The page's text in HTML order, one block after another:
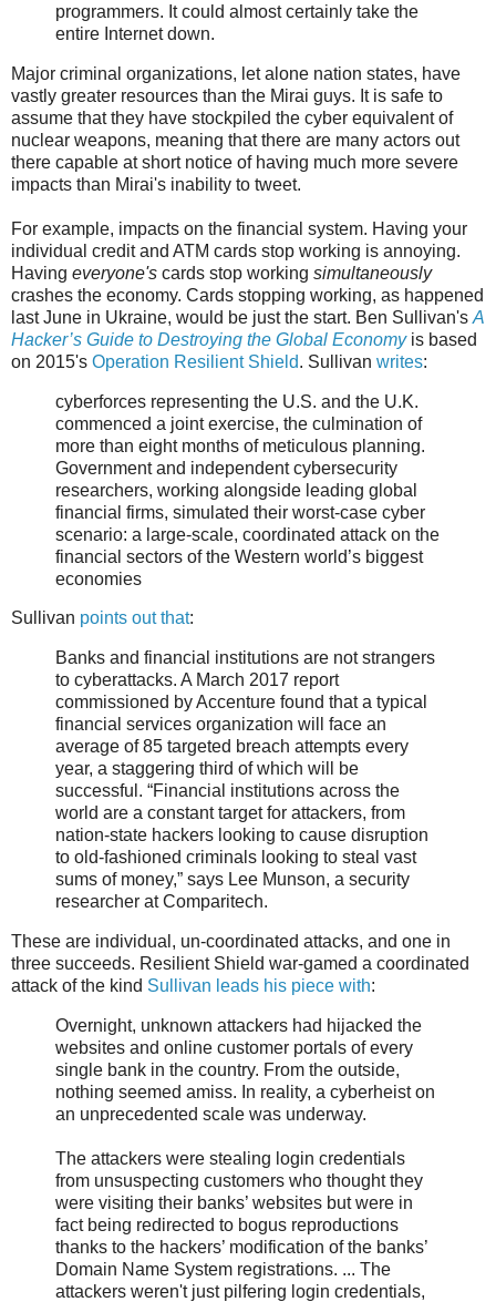
programmers. It could almost certainly take the
entire Internet down.
Major criminal organizations, let alone nation states, have
vastly greater resources than the Mirai guys. It is safe to
assume that they have stockpiled the cyber equivalent of
nuclear weapons, meaning that there are many actors out
there capable at short notice of having much more severe
impacts than Mirai's inability to tweet.
For example, impacts on the financial system. Having your
individual credit and ATM cards stop working is annoying.
Having everyone's cards stop working simultaneously
crashes the economy. Cards stopping working, as happened
last June in Ukraine, would be just the start. Ben Sullivan's A
Hacker’s Guide to Destroying the Global Economyis based
on 2015's Operation Resilient Shield. Sullivan writes:
cyberforces representing the U.S. and the U.K.
commenced a joint exercise, the culmination of
more than eight months of meticulous planning.
Government and independent cybersecurity
researchers, working alongside leading global
financial firms, simulated their worst-case cyber
scenario: a large-scale, coordinated attack on the
financial sectors of the Western world’s biggest
economies
Sullivan points out that:
Banks and financial institutions are not strangers
to cyberattacks. A March 2017 report
commissioned by Accenture found that a typical
financial services organization will face an
average of 85 targeted breach attempts every
year, a staggering third of which will be
successful. “Financial institutions across the
world are a constant target for attackers, from
nation-state hackers looking to cause disruption
to old-fashioned criminals looking to steal vast
sums of money,” says Lee Munson, a security
researcher at Comparitech.
These are individual, un-coordinated attacks, and one in
three succeeds. Resilient Shield war-gamed a coordinated
attack of the kind Sullivan leads his piece with:
Overnight, unknown attackers had hijacked the
websites and online customer portals of every
single bank in the country. From the outside,
nothing seemed amiss. In reality, a cyberheist on
an unprecedented scale was underway.
The attackers were stealing login credentials
from unsuspecting customers who thought they
were visiting their banks’ websites but were in
fact being redirected to bogus reproductions
thanks to the hackers’ modification of the banks’
Domain Name System registrations. ... The
attackers weren't just pilfering login credentials,